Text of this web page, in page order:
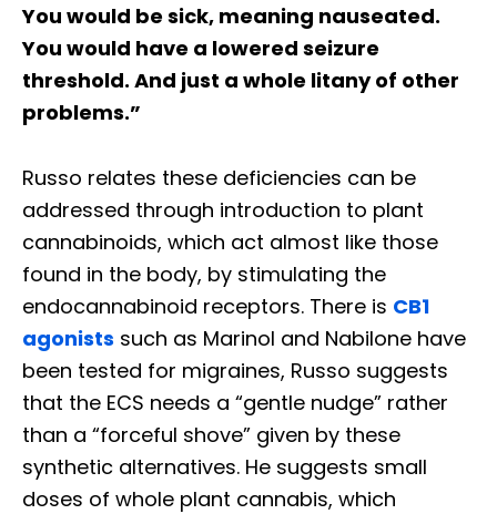
You would be sick, meaning nauseated.
You would have a lowered seizure
threshold. And just a whole litany of other
problems.”
Russo relates these deficiencies can be
addressed through introduction to plant
cannabinoids, which act almost like those
found in the body, by stimulating the
endocannabinoid receptors. There is CB1
agonists such as Marinol and Nabilone have
been tested for migraines, Russo suggests
that the ECS needs a “gentle nudge” rather
than a “forceful shove” given by these
synthetic alternatives. He suggests small
doses of whole plant cannabis, which